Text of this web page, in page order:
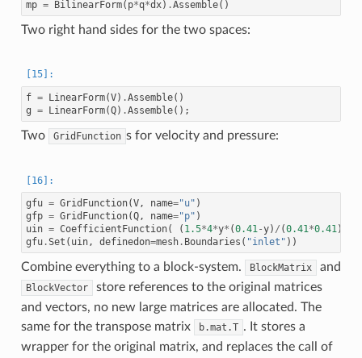
mp = BilinearForm( p*q*dx) .Assemble()
Two right hand sides for the two spaces:
f = LinearForm(V) .Assemble()
g = LinearForm(Q) .Assemble();
Two GridFunction s for velocity and pressure:
gfu = GridFunction(V, name="u" )
gfp = GridFunction(Q, name="p" )
uin = CoefficientFunction( ( 1.5*4*y* (0.41-y) / (0.41*0.41),
gfu.Set ( uin, definedon=mesh. Boundaries ( "inlet" ))
Combine everything to a block-system. BlockMatrix and
BlockVector
store references to the original matrices
and vectors, no new large matrices are allocated. The
same for the transpose matrix
b.mat.T . It stores a
wrapper for the original matrix, and replaces the call of